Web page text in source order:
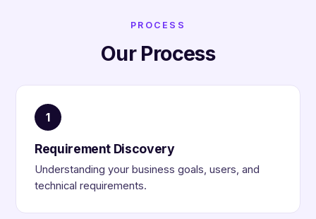
PROCESS
Our Process
1
Requirement Discovery
Understanding your business goals, users, and
technical requirements.